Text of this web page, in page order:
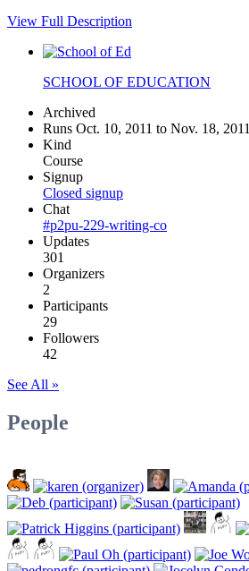
View Full Description
SCHOOL OF EDUCATION
Archived
Runs Oct. 10, 2011 to Nov. 18, 2011
Kind
Course
Signup
Closed signup
Chat
#p2pu-229-writing-co
Updates
301
Organizers
2
Participants
29
Followers
42
See All »
People